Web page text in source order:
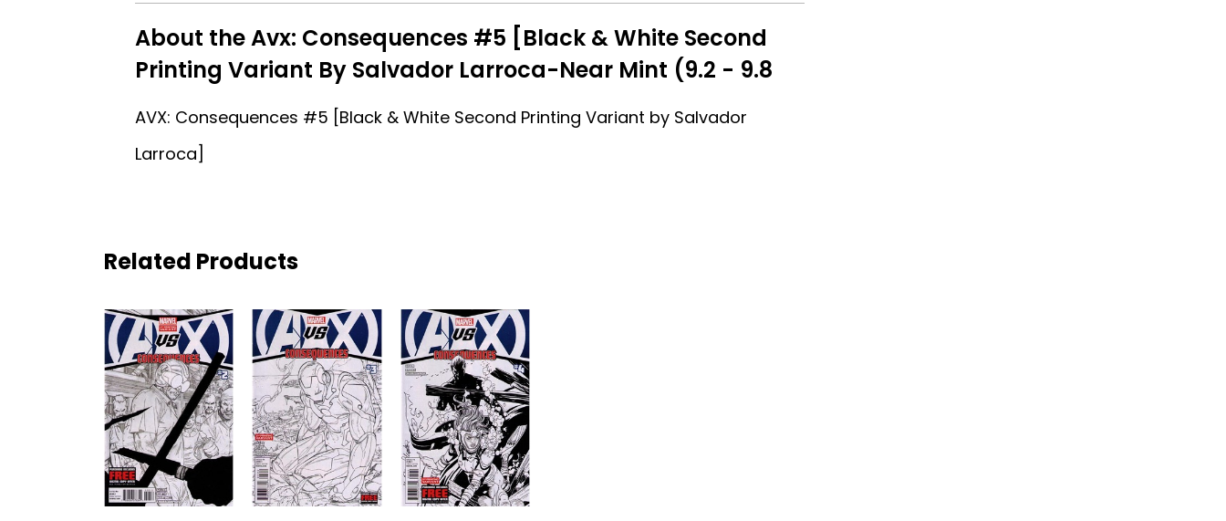
About the Avx: Consequences #5 [Black & White Second
Printing Variant By Salvador Larroca-Near Mint (9.2 - 9.8
AVX: Consequences #5 [Black & White Second Printing Variant by Salvador
Larroca]
Related Products